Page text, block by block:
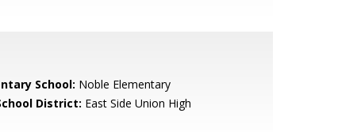
School: Noble Elementary
District: East Side Union High